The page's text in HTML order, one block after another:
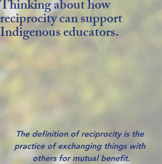
Thinking about how
reciprocity can support
Indigenous educators.
The definition of reciprocity is the
practice of exchanging things with
others for mutual benefit.